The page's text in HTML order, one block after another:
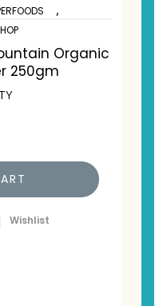
,
Organic
250gm
Wishlist